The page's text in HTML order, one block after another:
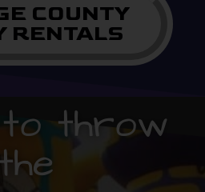
COUNTY
RENTALS
throw